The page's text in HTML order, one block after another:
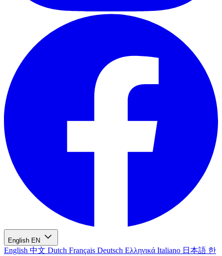
English EN
English 中文 Dutch Français Deutsch Ελληνικά Italiano 日本語 한